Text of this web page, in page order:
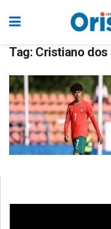
Tag: Cristiano dos